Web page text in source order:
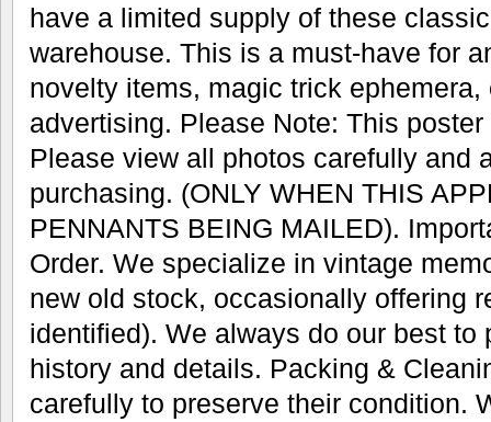
have a limited supply of these
warehouse. This is a must-have for
novelty items, magic trick
advertising. Please Note: This
Please view all photos carefully and
purchasing. (ONLY WHEN THIS
PENNANTS BEING MAILED).
Order. We specialize in vintage
new old stock, occasionally offering
identified). We always do our best to
history and details. Packing &
carefully to preserve their condition.